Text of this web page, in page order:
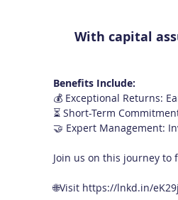
With capital
Benefits Include:
💰 Exceptional Returns:
⏳ Short-Term
🤝 Expert Management:
Join us on this journey to
🌐Visit https://lnkd.in/